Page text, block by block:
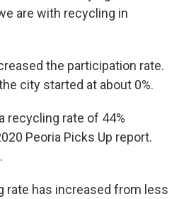
are with recycling in
the participation rate.
city started at about 0%.
recycling rate of 44%
Peoria Picks Up report.
rate has increased from less